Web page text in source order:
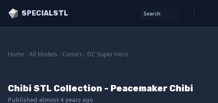
SPECIALSTL Search
Home All Models Comics DC Super Hero
Chibi STL Collection - Peacemaker Chibi
Published almost 4 years ago